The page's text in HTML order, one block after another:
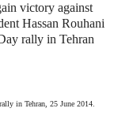
victory against
Hassan Rouhani
rally in Tehran
in Tehran, 25 June 2014.